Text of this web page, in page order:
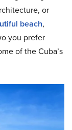
or
beach,
you prefer
of the Cuba’s